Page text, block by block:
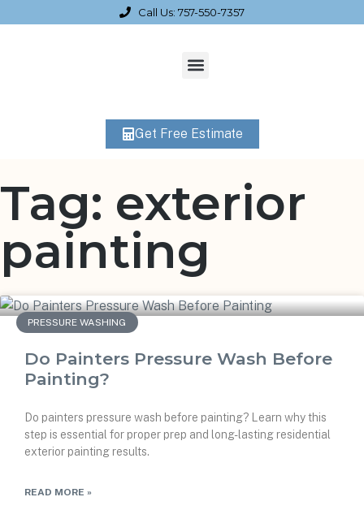
Call Us: 757-550-7357
Get Free Estimate
Tag: exterior
painting
PRESSURE WASHING
Do Painters Pressure Wash Before
Painting?
Do painters pressure wash before painting? Learn why this
step is essential for proper prep and long-lasting residential
exterior painting results.
READ MORE »